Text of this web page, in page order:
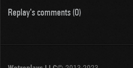
Replay's comments (0)